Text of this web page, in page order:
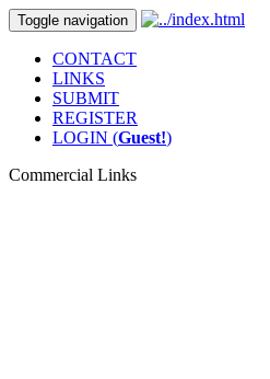
Toggle navigation
CONTACT
LINKS
SUBMIT
REGISTER
LOGIN (Guest!)
Commercial Links